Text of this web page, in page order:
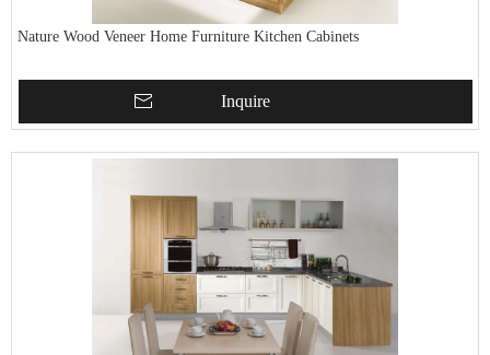
Nature Wood Veneer Home Furniture Kitchen Cabinets
Inquire